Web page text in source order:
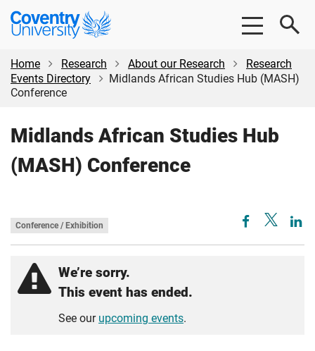
Skip
content
Skip
Coventry
University
Home
Research About our Research
Research
Events Directory
Midlands African Studies Hub (MASH)
Conference
Midlands African Studies Hub
(MASH) Conference
Conference / Exhibition
We’re sorry.
This event has ended.
See our upcoming events.